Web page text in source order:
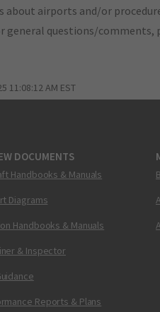
airports and/or
general questions/comments,
11:08:12 AM EST
DOCUMENTS
Handbooks & Manuals
Diagrams
Handbooks & Manuals
& Inspector
Reports & Plans